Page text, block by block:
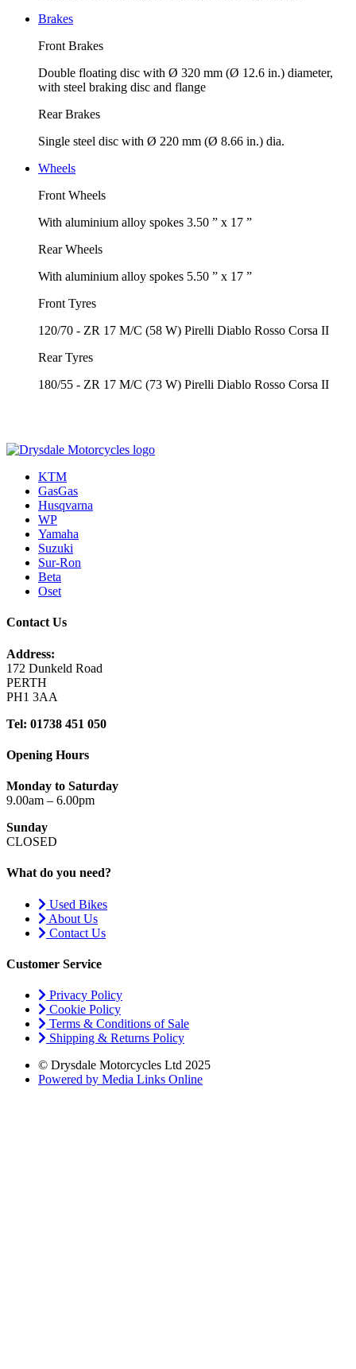
Brakes
Front Brakes
Double floating disc with Ø 320 mm (Ø 12.6 in.) diameter,
with steel braking disc and flange
Rear Brakes
Single steel disc with Ø 220 mm (Ø 8.66 in.) dia.
Wheels
Front Wheels
With aluminium alloy spokes 3.50 ” x 17 ”
Rear Wheels
With aluminium alloy spokes 5.50 ” x 17 ”
Front Tyres
120/70 - ZR 17 M/C (58 W) Pirelli Diablo Rosso Corsa II
Rear Tyres
180/55 - ZR 17 M/C (73 W) Pirelli Diablo Rosso Corsa II
KTM
GasGas
Husqvarna
WP
Yamaha
Suzuki
Sur-Ron
Beta
Oset
Contact Us
Address:
172 Dunkeld Road
PERTH
PH1 3AA
Tel: 01738 451 050
Opening Hours
Monday to Saturday
9.00am – 6.00pm
Sunday
CLOSED
What do you need?
Used Bikes
About Us
Contact Us
Customer Service
Privacy Policy
Cookie Policy
Terms & Conditions of Sale
Shipping & Returns Policy
© Drysdale Motorcycles Ltd 2025
Powered by Media Links Online